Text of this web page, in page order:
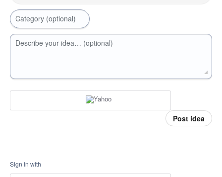
Category (optional)
Describe your idea… (optional)
Post idea
Sign in with